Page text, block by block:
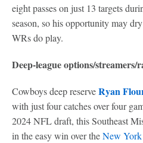
eight passes on just 13 targets
season, so his opportunity may
WRs do play.
Deep-league options/
Cowboys deep reserveRyan
with just four catches over four
2024 NFL draft, this Southeast
in the easy win over theNew York